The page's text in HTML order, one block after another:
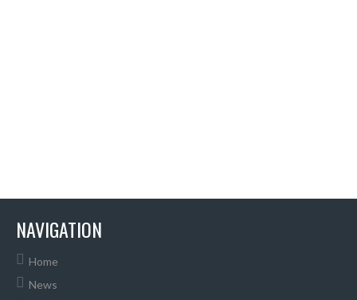
NAVIGATION
Home
News